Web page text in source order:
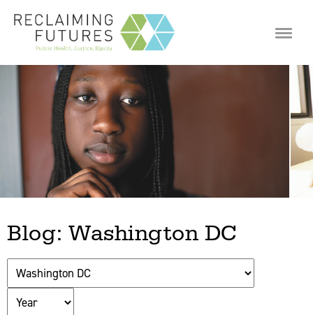
Jump to navigation
Blog: Washington DC